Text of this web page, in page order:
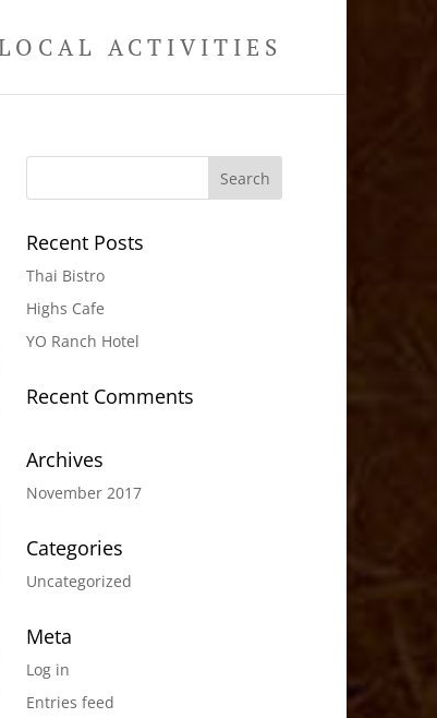
ACTIVITIES
Recent Posts
Thai Bistro
Highs Cafe
YO Ranch Hotel
Recent Comments
Archives
November 2017
Categories
Uncategorized
Meta
Log in
Entries feed